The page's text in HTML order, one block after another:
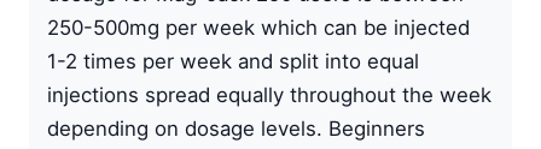
250-500mg per week which can be injected
1-2 times per week and split into equal
injections spread equally throughout the week
depending on dosage levels. Beginners